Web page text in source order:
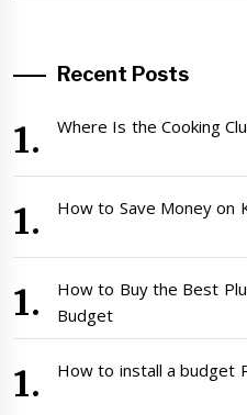
Recent Posts
Where Is the Cooking
How to Save Money on
How to Buy the Best
Budget
How to install a budget